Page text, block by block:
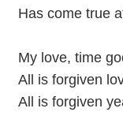
Has come true
My love, time
All is forgiven
All is forgiven